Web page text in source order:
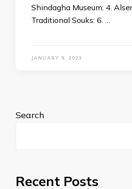
Shindagha Museum: 4.
Traditional Souks: 6. …
JANUARY 9, 2023
Search
Recent Posts